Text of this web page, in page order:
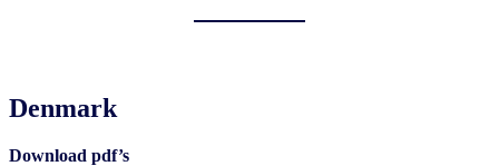
Denmark
Download pdf’s